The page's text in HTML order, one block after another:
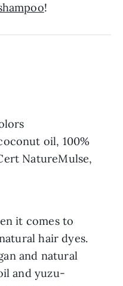
!
oil, 100%
NatureMulse,
it comes to
hair dyes.
and natural
and yuzu-